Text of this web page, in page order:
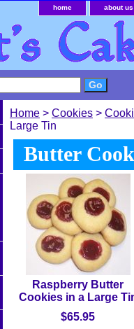
home about us
Home > Cookies >
Large Tin
Butter
Raspberry Butter
Cookies in a Large
$65.95